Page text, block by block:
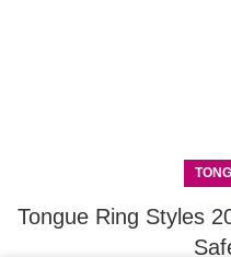
Tongue Ring Styles